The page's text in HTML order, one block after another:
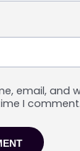
email, and
I comment.